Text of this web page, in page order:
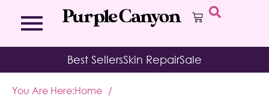
Bath Bombs
Body Brush
Affirmation Cards
Aromatherapy Balms
Journal
Kits
Best SellersSkin RepairSale
You Are Here:Home /